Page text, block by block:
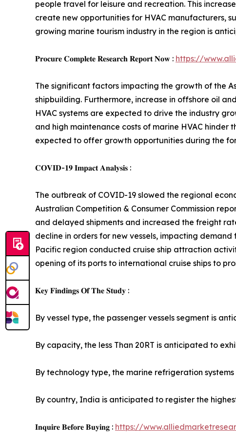
people travel for leisure and recreation. This
create new opportunities for HVAC manufacturers,
growing marine tourism industry in the region is
𝐏𝐫𝐨𝐜𝐮𝐫𝐞 𝐂𝐨𝐦𝐩𝐥𝐞𝐭𝐞 𝐑𝐞𝐬𝐞𝐚𝐫𝐜𝐡 𝐑𝐞𝐩𝐨𝐫𝐭 𝐍𝐨𝐰 : https://
The significant factors impacting the growth of the
shipbuilding. Furthermore, increase in offshore oil
HVAC systems are expected to drive the industry
and high maintenance costs of marine HVAC
expected to offer growth opportunities during the
𝐂𝐎𝐕𝐈𝐃-𝟏𝟗 𝐈𝐦𝐩𝐚𝐜𝐭 𝐀𝐧𝐚𝐥𝐲𝐬𝐢𝐬 :
The outbreak of COVID-19 slowed the regional
Australian Competition & Consumer Commission
and delayed shipments and increased the freight
decline in orders for new vessels, impacting
Pacific region conducted cruise ship attraction
opening of its ports to international cruise ships to
𝐊𝐞𝐲 𝐅𝐢𝐧𝐝𝐢𝐧𝐠𝐬 𝐎𝐟 𝐓𝐡𝐞 𝐒𝐭𝐮𝐝𝐲 :
By vessel type, the passenger vessels segment is
By capacity, the less Than 20RT is anticipated to
By technology type, the marine refrigeration
By country, India is anticipated to register the
𝐈𝐧𝐪𝐮𝐢𝐫𝐞 𝐁𝐞𝐟𝐨𝐫𝐞 𝐁𝐮𝐲𝐢𝐧𝐠 : https://